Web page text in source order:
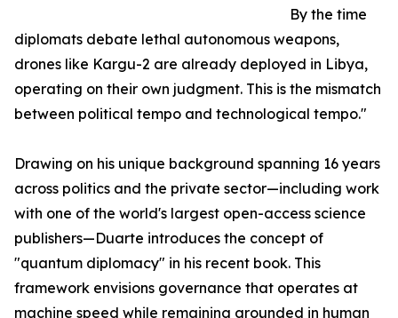
By the time
diplomats debate lethal autonomous weapons,
drones like Kargu-2 are already deployed in Libya,
operating on their own judgment. This is the mismatch
between political tempo and technological tempo."
Drawing on his unique background spanning 16 years
across politics and the private sector—including work
with one of the world's largest open-access science
publishers—Duarte introduces the concept of
"quantum diplomacy" in his recent book. This
framework envisions governance that operates at
machine speed while remaining grounded in human